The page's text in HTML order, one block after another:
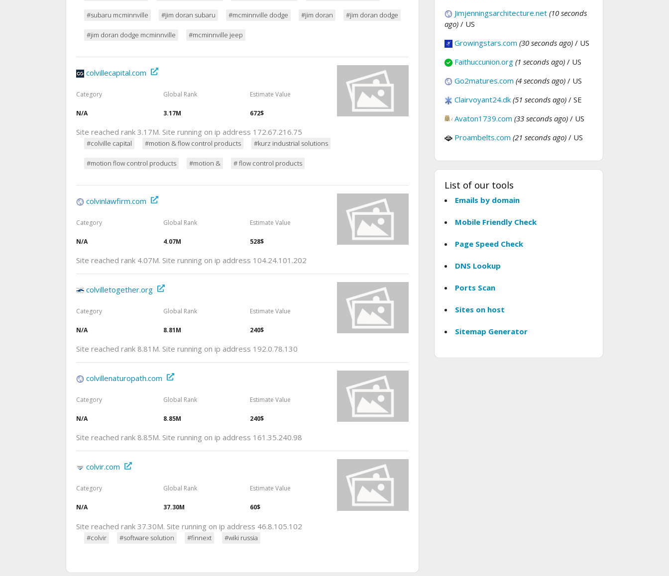
#subaru mcminnville #jim doran subaru #mcminnville dodge #jim doran #jim doran dodge
#jim doran dodge mcminnville #mcminnville jeep
colvillecapital.com
Category
N/A
Global Rank
3.17M
Estimate Value
672$
Site reached rank 3.17M. Site running on ip address 172.67.216.75
#colville capital #motion & flow control products #kurz industrial solutions
#motion flow control products #motion & # flow control products
colvinlawfirm.com
Category
N/A
Global Rank
4.07M
Estimate Value
528$
Site reached rank 4.07M. Site running on ip address 104.24.101.202
colvilletogether.org
Category
N/A
Global Rank
8.81M
Estimate Value
240$
Site reached rank 8.81M. Site running on ip address 192.0.78.130
colvillenaturopath.com
Category
N/A
Global Rank
8.85M
Estimate Value
240$
Site reached rank 8.85M. Site running on ip address 161.35.240.98
colvir.com
Category
N/A
Global Rank
37.30M
Estimate Value
60$
Site reached rank 37.30M. Site running on ip address 46.8.105.102
#colvir #software solution #finnext #wiki russia
Jimjenningsarchitecture.net (10 seconds
ago) / US
Growingstars.com (30 seconds ago) / US
Faithuccunion.org (1 seconds ago) / US
Go2matures.com (4 seconds ago) / US
Clairvoyant24.dk (51 seconds ago) / SE
Avaton1739.com (33 seconds ago) / US
Proambelts.com (21 seconds ago) / US
List of our tools
Emails by domain
Mobile Friendly Check
Page Speed Check
DNS Lookup
Ports Scan
Sites on host
Sitemap Generator